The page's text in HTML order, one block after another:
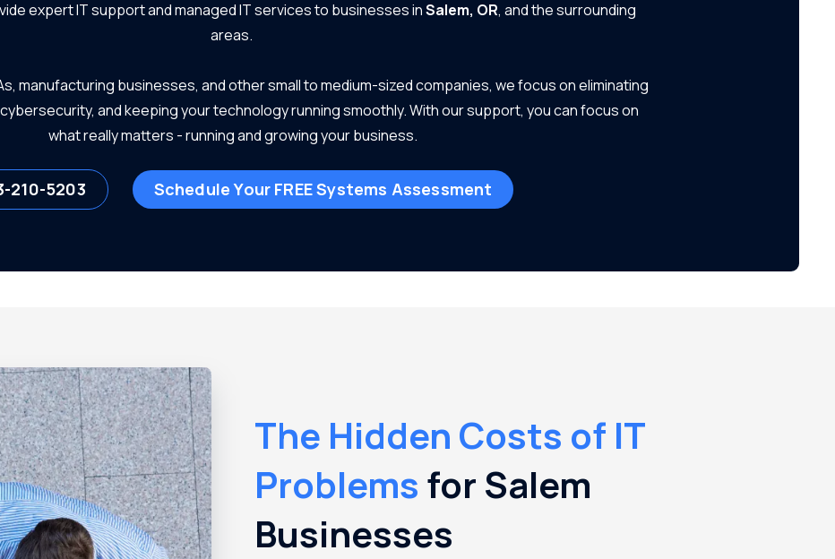
expert IT support and managed IT services to businesses inSalem, OR, and the surrounding
areas.
manufacturing businesses, and other small to medium-sized companies, we focus on eliminating
and keeping your technology running smoothly. With our support, you can focus on
what really matters - running and growing your business.
210-5203 Schedule Your FREE Systems Assessment
The Hidden Costs of IT
Problems for Salem
Businesses